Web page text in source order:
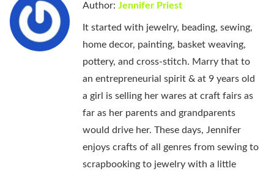
Author: Jennifer Priest
It started with jewelry, beading, sewing,
home decor, painting, basket weaving,
pottery, and cross-stitch. Marry that to
an entrepreneurial spirit & at 9 years old
a girl is selling her wares at craft fairs as
far as her parents and grandparents
would drive her. These days, Jennifer
enjoys crafts of all genres from sewing to
scrapbooking to jewelry with a little